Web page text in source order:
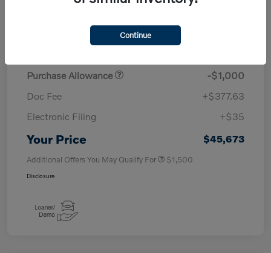
Purchase Allowance
-$1,000
Doc Fee
+$377.63
Electronic Filing
+$35
Your Price $45,673
Additional Offers You May Qualify For $1,500
Disclosure
Continue